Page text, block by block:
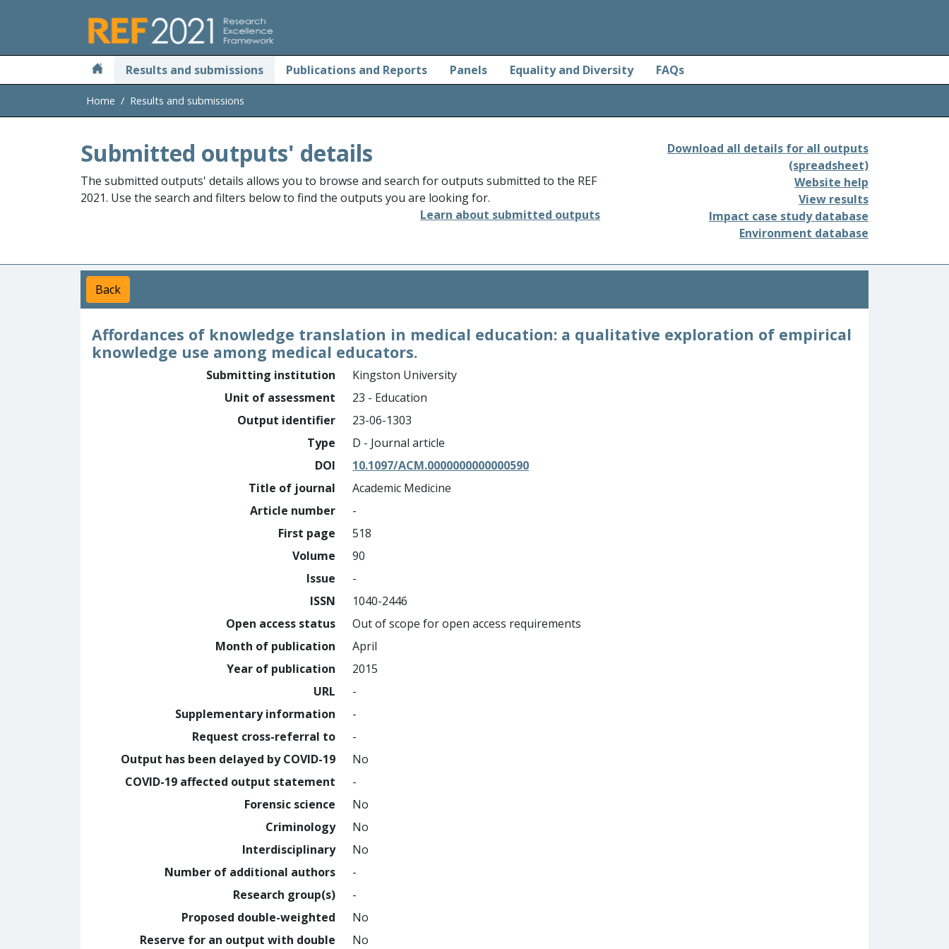
Results and submissions Publications and Reports Panels Equality and Diversity FAQs
Home Results and submissions
Submitted outputs' details
The submitted outputs' details allows you to browse and search for outputs submitted to the REF
2021. Use the search and filters below to find the outputs you are looking for.
Learn about submitted outputs
Download all details for all outputs
(spreadsheet)
Website help
View results
Impact case study database
Environment database
Back
Affordances of knowledge translation in medical education: a qualitative exploration of empirical
knowledge use among medical educators.
Submitting institution
Kingston University
Unit of assessment
23 - Education
Output identifier
23-06-1303
Type
D - Journal article
DOI
10.1097/ACM.0000000000000590
Title of journal
Academic Medicine
Article number
-
First page
518
Volume
90
Issue
-
ISSN
1040-2446
Open access status
Out of scope for open access requirements
Month of publication
April
Year of publication
2015
URL
-
Supplementary information
-
Request cross-referral to
-
Output has been delayed by COVID-19
No
COVID-19 affected output statement
-
Forensic science
No
Criminology
No
Interdisciplinary
No
Number of additional authors
-
Research group(s)
-
Proposed double-weighted
No
Reserve for an output with double
No